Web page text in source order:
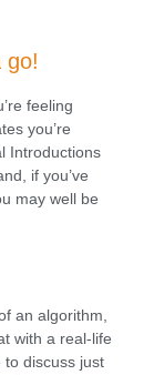
go!
feeling
you’re
Introductions
if you’ve
may well be
an algorithm,
with a real-life
to discuss just